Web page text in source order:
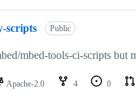
scripts Public
mbed-tools-ci-scripts but
Apache-2.0 4 0